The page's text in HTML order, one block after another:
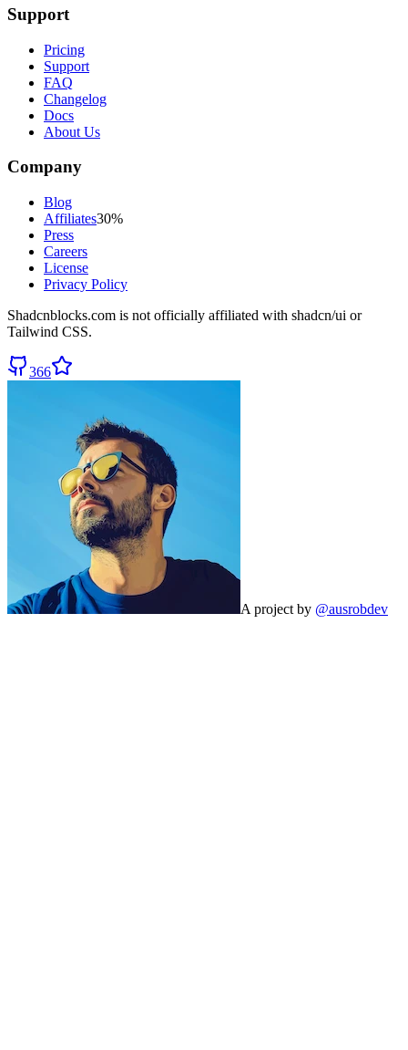
Support
Pricing
Support
FAQ
Changelog
Docs
About Us
Company
Blog
Affiliates30%
Press
Careers
License
Privacy Policy
Shadcnblocks.com is not officially affiliated with shadcn/ui or
Tailwind CSS.
366
A project by @ausrobdev